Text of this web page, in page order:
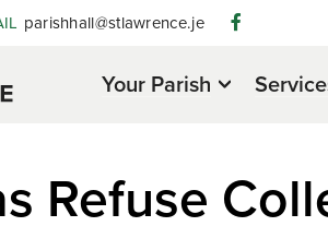
parishhall@stlawrence.je
Your Parish
Refuse